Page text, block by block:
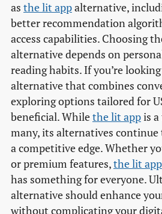
as the lit appalternative,
better recommendation
access capabilities. Choosing
alternative depends on
reading habits. If you’re
alternative that combines
exploring options tailored for
beneficial. Whilethe lit appis
many, its alternatives
a competitive edge. Whether
or premium features,the lit app
has something for everyone.
alternative should enhance
without complicating your